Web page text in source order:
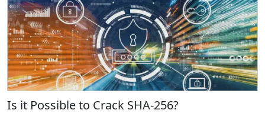
Is it Possible to Crack SHA-256?